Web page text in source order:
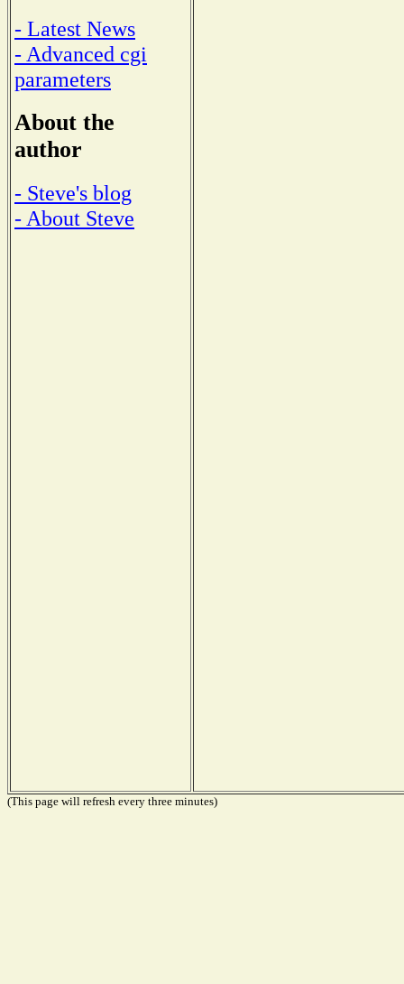
- Latest News
- Advanced cgi
parameters
About the
author
- Steve's blog
- About Steve
(This page will refresh every three minutes)